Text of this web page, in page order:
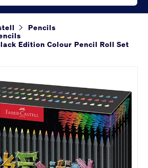
Pencils
Edition Colour Pencil Roll Set